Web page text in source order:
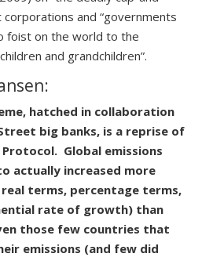
and “governments
foist on the world to the
and grandchildren”.
hatched in collaboration
big banks, is a reprise of
Global emissions
actually increased more
terms, percentage terms,
rate of growth) than
those few countries that
emissions (and few did